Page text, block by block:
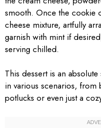
smooth. Once the cookie
cheese mixture, artfully
garnish with mint if
serving chilled.
This dessert is an
in various scenarios, from
potlucks or even just a